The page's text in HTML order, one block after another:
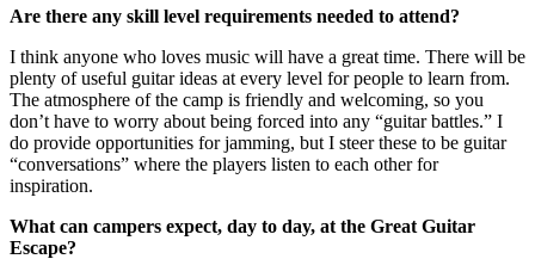
Are there any skill level requirements needed to attend?
I think anyone who loves music will have a great time. There will be
plenty of useful guitar ideas at every level for people to learn from.
The atmosphere of the camp is friendly and welcoming, so you
don’t have to worry about being forced into any “guitar battles.” I
do provide opportunities for jamming, but I steer these to be guitar
“conversations” where the players listen to each other for
inspiration.
What can campers expect, day to day, at the Great Guitar
Escape?